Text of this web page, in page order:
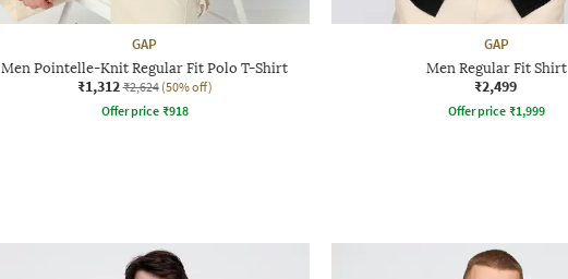
GAP
Men Pointelle-Knit Regular Fit Polo T-Shirt
₹1,312 ₹2,624 (50% off)
Offer price ₹918
GAP
Men Regular Fit Shirt
₹2,499
Offer price ₹1,999